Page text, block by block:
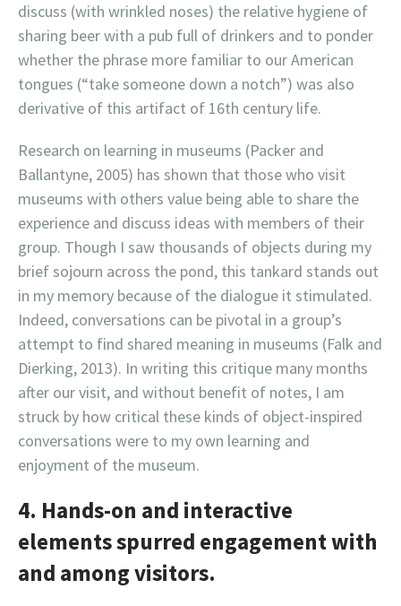
discuss (with wrinkled noses) the relative hygiene of
sharing beer with a pub full of drinkers and to ponder
whether the phrase more familiar to our American
tongues (“take someone down a notch”) was also
derivative of this artifact of 16th century life.
Research on learning in museums (Packer and
Ballantyne, 2005) has shown that those who visit
museums with others value being able to share the
experience and discuss ideas with members of their
group. Though I saw thousands of objects during my
brief sojourn across the pond, this tankard stands out
in my memory because of the dialogue it stimulated.
Indeed, conversations can be pivotal in a group’s
attempt to find shared meaning in museums (Falk and
Dierking, 2013). In writing this critique many months
after our visit, and without benefit of notes, I am
struck by how critical these kinds of object-inspired
conversations were to my own learning and
enjoyment of the museum.
4. Hands-on and interactive
elements spurred engagement with
and among visitors.